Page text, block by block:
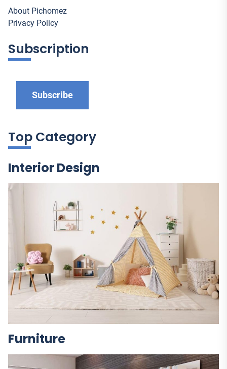
About Pichomez
Privacy Policy
Subscription
Subscribe
Top Category
Interior Design
Furniture